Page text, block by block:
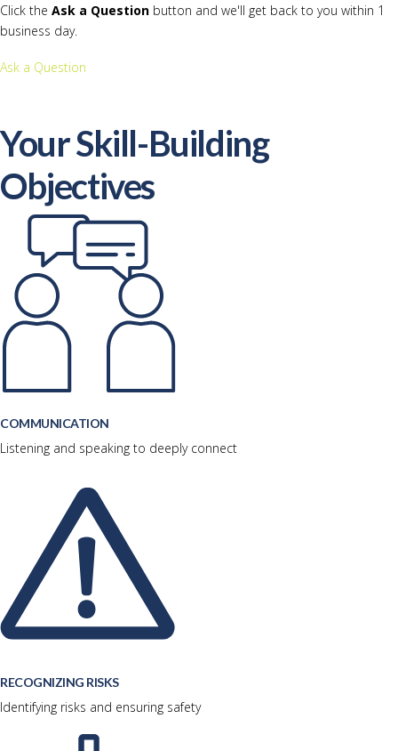
Click the Ask a Question button and we'll get back to you within 1
business day.
Ask a Question
Your Skill-Building
Objectives
COMMUNICATION
Listening and speaking to deeply connect
RECOGNIZING RISKS
Identifying risks and ensuring safety